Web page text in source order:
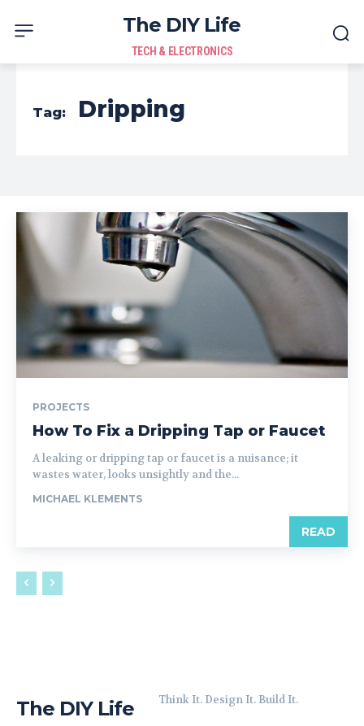
The DIY Life
TECH & ELECTRONICS
Tag: Dripping
PROJECTS
How To Fix a Dripping Tap or Faucet
A leaking or dripping tap or faucet is a nuisance; it
wastes water, looks unsightly and the...
MICHAEL KLEMENTS
READ
The DIY Life Think It. Design It. Build It.